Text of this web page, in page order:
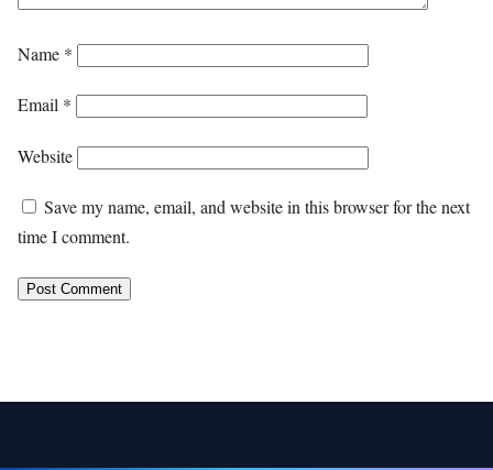
Name *
Email *
Website
Save my name, email, and website in this browser for the next
time I comment.